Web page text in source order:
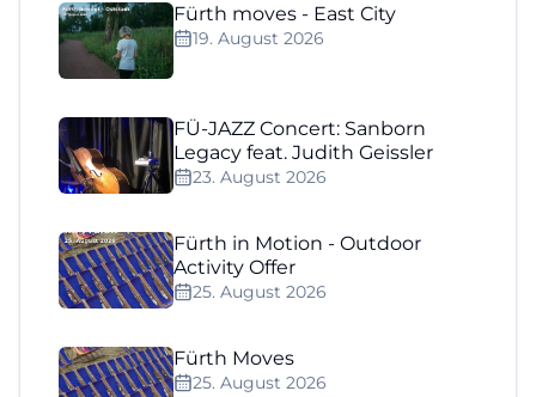
Fürth moves - East City
19. August 2026
FÜ-JAZZ Concert: Sanborn
Legacy feat. Judith Geissler
23. August 2026
Fürth in Motion - Outdoor
Activity Offer
25. August 2026
Fürth Moves
25. August 2026